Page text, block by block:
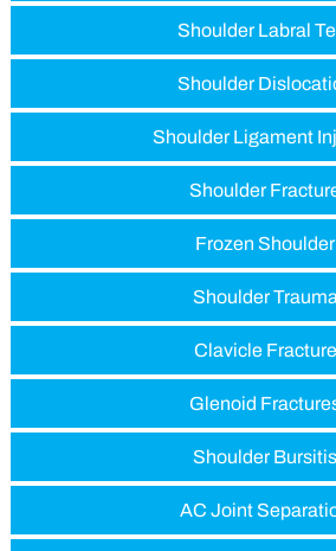
Shoulder Labral
Shoulder
Shoulder Ligament
Shoulder
Frozen Shoulder
Shoulder Trauma
Clavicle Fracture
Glenoid
Shoulder Bursitis
AC Joint